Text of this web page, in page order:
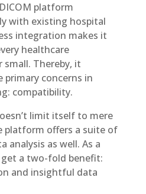
platform
with existing hospital
integration makes it
healthcare
Thereby, it
primary concerns in
compatibility.
limit itself to mere
platform offers a suite of
analysis as well. As a
a two-fold benefit:
and insightful data